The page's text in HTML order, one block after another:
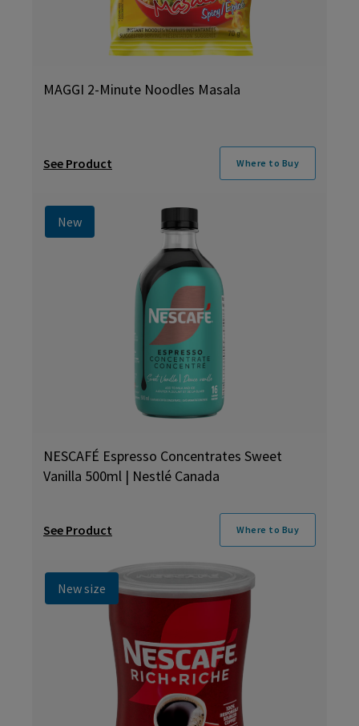
MAGGI 2-Minute Noodles Masala
See Product Where to Buy
New
NESCAFÉ Espresso Concentrates Sweet
Vanilla 500ml | Nestlé Canada
See Product Where to Buy
New size